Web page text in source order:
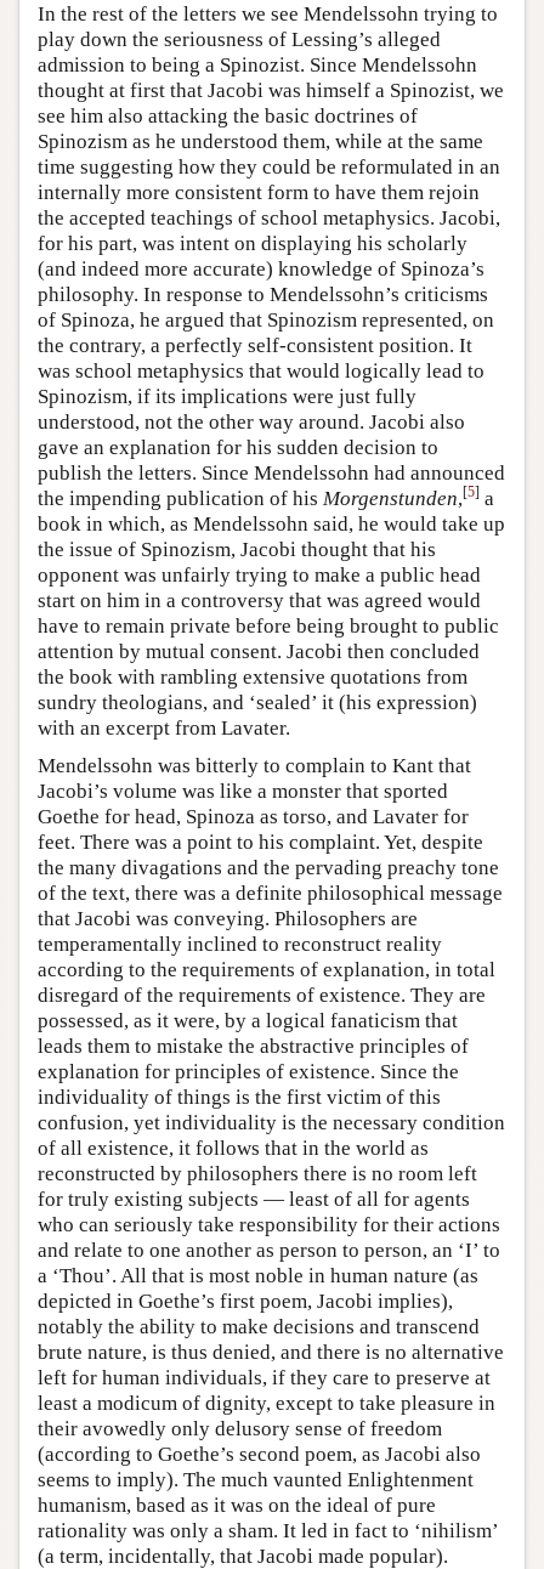
In the rest of the letters we see Mendelssohn trying to
play down the seriousness of Lessing’s alleged
admission to being a Spinozist. Since Mendelssohn
thought at first that Jacobi was himself a Spinozist, we
see him also attacking the basic doctrines of
Spinozism as he understood them, while at the same
time suggesting how they could be reformulated in an
internally more consistent form to have them rejoin
the accepted teachings of school metaphysics. Jacobi,
for his part, was intent on displaying his scholarly
(and indeed more accurate) knowledge of Spinoza’s
philosophy. In response to Mendelssohn’s criticisms
of Spinoza, he argued that Spinozism represented, on
the contrary, a perfectly self-consistent position. It
was school metaphysics that would logically lead to
Spinozism, if its implications were just fully
understood, not the other way around. Jacobi also
gave an explanation for his sudden decision to
publish the letters. Since Mendelssohn had announced
the impending publication of his Morgenstunden,[5] a
book in which, as Mendelssohn said, he would take up
the issue of Spinozism, Jacobi thought that his
opponent was unfairly trying to make a public head
start on him in a controversy that was agreed would
have to remain private before being brought to public
attention by mutual consent. Jacobi then concluded
the book with rambling extensive quotations from
sundry theologians, and ‘sealed’ it (his expression)
with an excerpt from Lavater.
Mendelssohn was bitterly to complain to Kant that
Jacobi’s volume was like a monster that sported
Goethe for head, Spinoza as torso, and Lavater for
feet. There was a point to his complaint. Yet, despite
the many divagations and the pervading preachy tone
of the text, there was a definite philosophical message
that Jacobi was conveying. Philosophers are
temperamentally inclined to reconstruct reality
according to the requirements of explanation, in total
disregard of the requirements of existence. They are
possessed, as it were, by a logical fanaticism that
leads them to mistake the abstractive principles of
explanation for principles of existence. Since the
individuality of things is the first victim of this
confusion, yet individuality is the necessary condition
of all existence, it follows that in the world as
reconstructed by philosophers there is no room left
for truly existing subjects — least of all for agents
who can seriously take responsibility for their actions
and relate to one another as person to person, an ‘I’ to
a ‘Thou’. All that is most noble in human nature (as
depicted in Goethe’s first poem, Jacobi implies),
notably the ability to make decisions and transcend
brute nature, is thus denied, and there is no alternative
left for human individuals, if they care to preserve at
least a modicum of dignity, except to take pleasure in
their avowedly only delusory sense of freedom
(according to Goethe’s second poem, as Jacobi also
seems to imply). The much vaunted Enlightenment
humanism, based as it was on the ideal of pure
rationality was only a sham. It led in fact to ‘nihilism’
(a term, incidentally, that Jacobi made popular).